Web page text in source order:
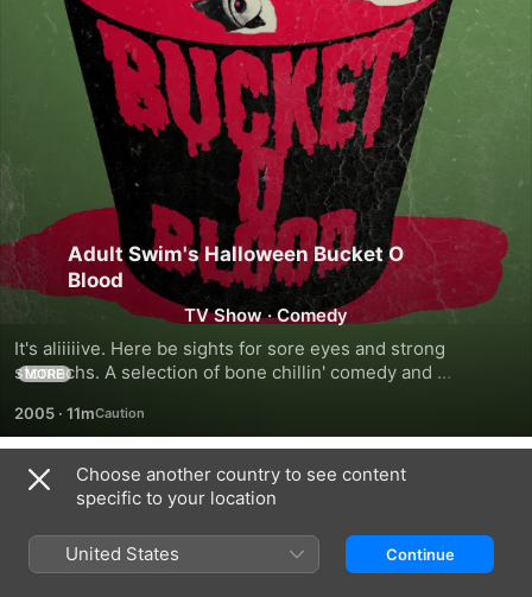
Adult Swim's Halloween Bucket O
Blood
TV Show ·Comedy
It's aliiiiive. Here be sights for sore eyes and strong
stomachs. A selection of bone chillin' comedy and
Chicken, Aqua Teen Hunger Force, Metalocalypse, Lucy,
Daughter of the Devil and Superjail! Includes four exclusive
episodes not yet available elsewhere on iTunes. We know.
Evil.
MORE
2005 · 11m
Season 1
Choose another country to see content
specific to your location
United States Continue